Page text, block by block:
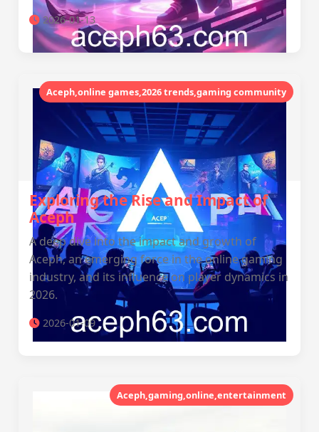
2026-01-13
Aceph,online games,2026 trends,gaming community
Exploring the Rise and Impact of
Aceph
A deep dive into the impact and growth of
Aceph, an emerging force in the online gaming
industry, and its influence on player dynamics in
2026.
2026-01-09
Aceph,gaming,online,entertainment